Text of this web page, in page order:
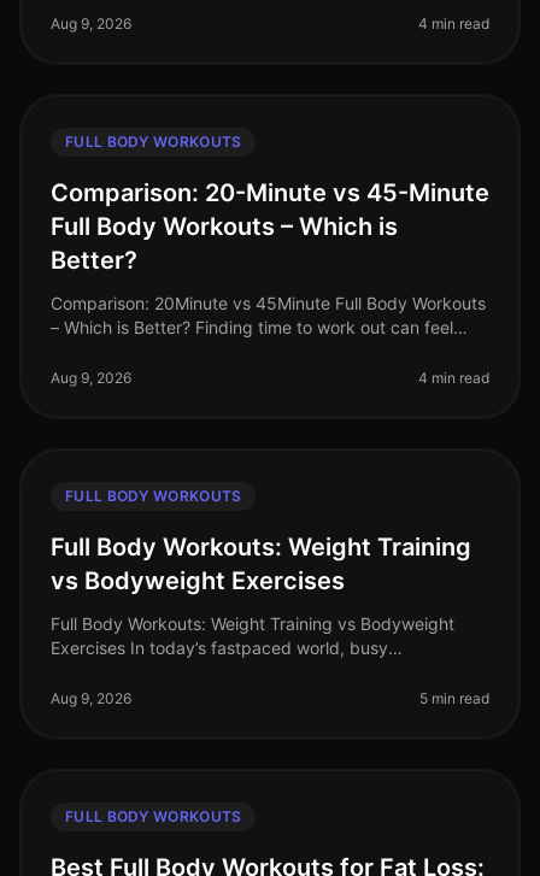
an advanced fitness
Aug 9, 2026 4 min read
FULL BODY WORKOUTS
Comparison: 20-Minute vs 45-Minute
Full Body Workouts – Which is
Better?
Comparison: 20Minute vs 45Minute Full Body Workouts
– Which is Better? Finding time to work out can feel
schedules. You might wonde
Aug 9, 2026 4 min read
FULL BODY WORKOUTS
Full Body Workouts: Weight Training
vs Bodyweight Exercises
Full Body Workouts: Weight Training vs Bodyweight
Exercises In today’s fastpaced world, busy
hitting the gym for weight training or
Aug 9, 2026 5 min read
FULL BODY WORKOUTS
Best Full Body Workouts for Fat Loss: